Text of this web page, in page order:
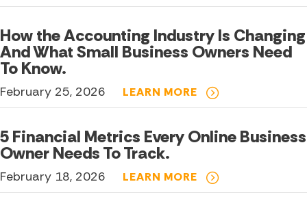
How the Accounting Industry Is Changing
And What Small Business Owners Need
To Know.
February 25, 2026 LEARN MORE
5 Financial Metrics Every Online Business
Owner Needs To Track.
February 18, 2026 LEARN MORE